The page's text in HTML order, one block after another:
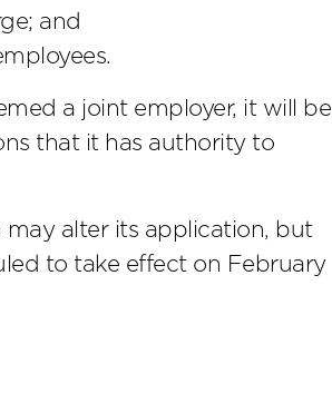
and
a joint employer, it will be
that it has authority to
may alter its application, but
to take effect on February